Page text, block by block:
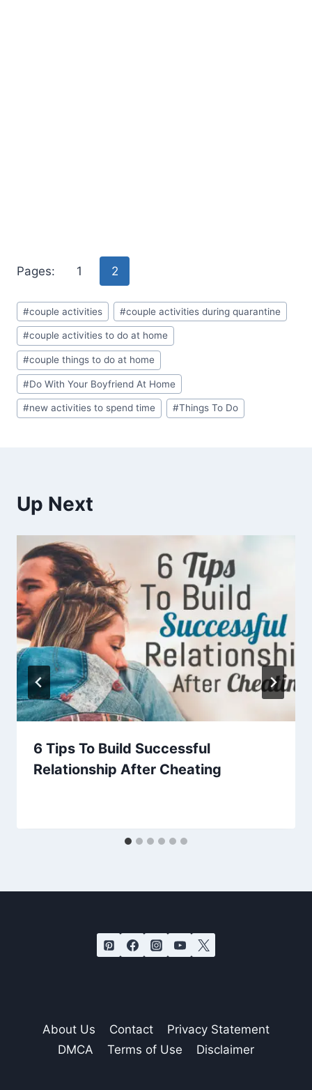
Pages: 1 2
Post
Tags:
#couple activities #couple activities during quarantine
#couple activities to do at home
#couple things to do at home
#Do With Your Boyfriend At Home
#new activities to spend time #Things To Do
Up Next
6 Tips To Build Successful
Relationship After Cheating
About Us Contact
Privacy Statement
DMCA
Terms of Use Disclaimer